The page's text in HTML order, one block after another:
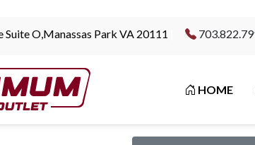
Suite O,Manassas Park VA 20111
HOME